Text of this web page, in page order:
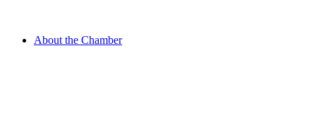
About the Chamber